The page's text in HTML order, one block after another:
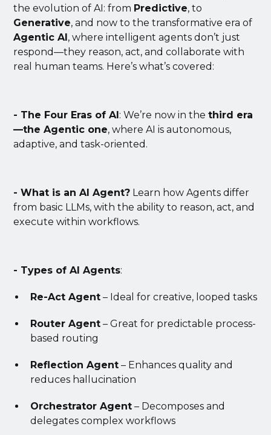
the evolution of AI: from Predictive, to
Generative, and now to the transformative era of
Agentic AI, where intelligent agents don’t just
respond—they reason, act, and collaborate with
real human teams. Here’s what’s covered:
- The Four Eras of AI: We’re now in thethird era
—the Agentic one, where AI is autonomous,
adaptive, and task-oriented.
- What is an AI Agent? Learn how Agents differ
from basic LLMs, with the ability to reason, act, and
execute within workflows.
- Types of AI Agents:
Re-Act Agent – Ideal for creative, looped tasks
Router Agent – Great for predictable process-
based routing
Reflection Agent – Enhances quality and
reduces hallucination
Orchestrator Agent – Decomposes and
delegates complex workflows